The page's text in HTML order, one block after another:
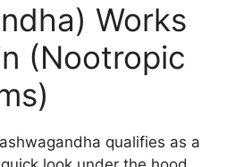
Works
(Nootropic
qualifies as a